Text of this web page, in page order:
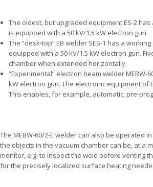
The oldest, but upgraded equipment ES-2
is equipped with a 50 kV/1.5 kW electron gun.
The “desk-top” EB welder SES-1 has a
equipped with a 50 kV/1.5 kW electron gun.
chamber when extended horizontally.
“Experimental” electron beam welder
kW electron gun. The electronic equipment
This enables, for example, automatic, pre-
The MEBW-60/2-E welder can also be operated
the objects in the vacuum chamber can be, at a
monitor, e.g. to inspect the weld before venting
for the precisely localized surface heating